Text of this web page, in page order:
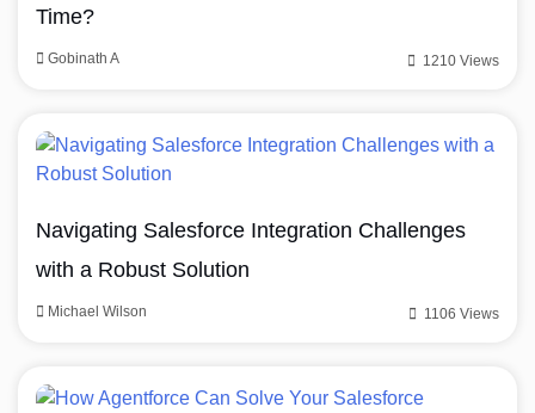
Time?
Gobinath A 1210 Views
Navigating Salesforce Integration Challenges
with a Robust Solution
Michael Wilson 1106 Views